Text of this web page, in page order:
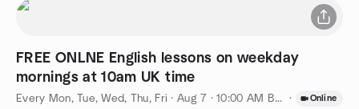
FREE ONLNE English lessons on weekday
mornings at 10am UK time
Every Mon, Tue, Wed, Thu, Fri · Aug 7 · 10:00 AM BST · Online